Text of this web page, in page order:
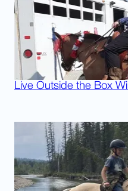
Live Outside the Box